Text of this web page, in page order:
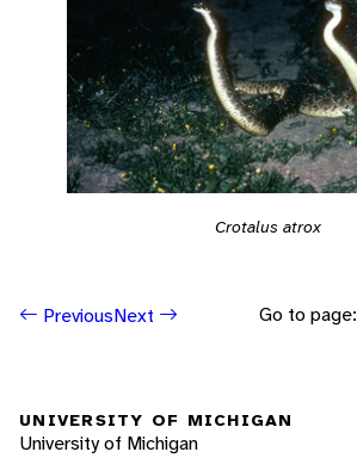
Crotalus atrox
PreviousNext Go to page:
UNIVERSITY OF MICHIGAN
University of Michigan